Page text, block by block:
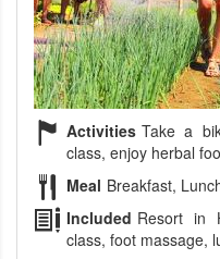
Activities Take a
class, enjoy herbal
Meal Breakfast,
Included Resort in
class, foot massage,